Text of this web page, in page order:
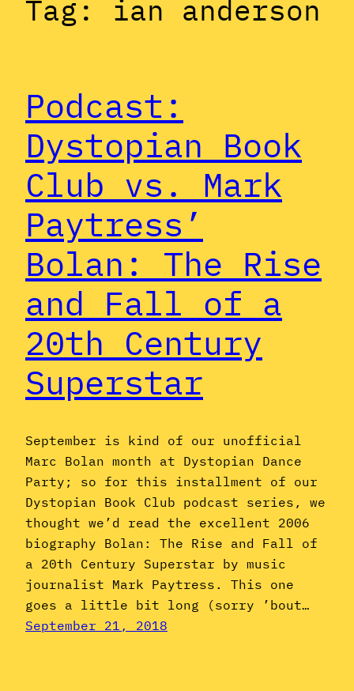
Tag: ian anderson
Podcast:
Dystopian Book
Club vs. Mark
Paytress’
Bolan: The Rise
and Fall of a
20th Century
Superstar
September is kind of our unofficial
Marc Bolan month at Dystopian Dance
Party; so for this installment of our
Dystopian Book Club podcast series, we
thought we’d read the excellent 2006
biography Bolan: The Rise and Fall of
a 20th Century Superstar by music
journalist Mark Paytress. This one
goes a little bit long (sorry ’bout…
September 21, 2018